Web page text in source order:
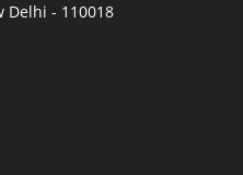
Delhi - 110018